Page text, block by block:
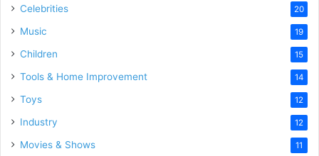
Celebrities 20
Music 19
Children 15
Tools & Home Improvement 14
Toys 12
Industry 12
Movies & Shows 11